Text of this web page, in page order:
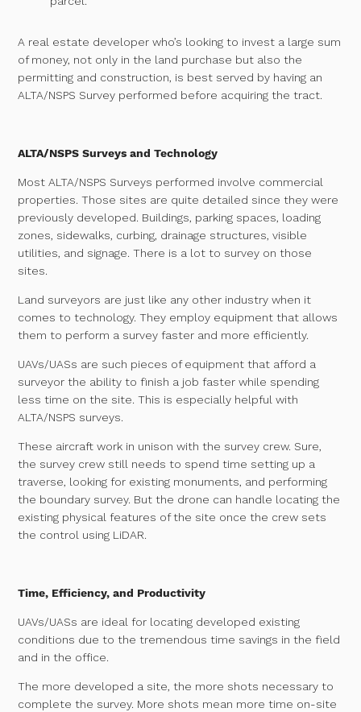
A real estate developer who’s looking to invest a large sum
of money, not only in the land purchase but also the
permitting and construction, is best served by having an
ALTA/NSPS Survey performed before acquiring the tract.
ALTA/NSPS Surveys and Technology
Most ALTA/NSPS Surveys performed involve commercial
properties. Those sites are quite detailed since they were
previously developed. Buildings, parking spaces, loading
zones, sidewalks, curbing, drainage structures, visible
utilities, and signage. There is a lot to survey on those
sites.
Land surveyors are just like any other industry when it
comes to technology. They employ equipment that allows
them to perform a survey faster and more efficiently.
UAVs/UASs are such pieces of equipment that afford a
surveyor the ability to finish a job faster while spending
less time on the site. This is especially helpful with
ALTA/NSPS surveys.
These aircraft work in unison with the survey crew. Sure,
the survey crew still needs to spend time setting up a
traverse, looking for existing monuments, and performing
the boundary survey. But the drone can handle locating the
existing physical features of the site once the crew sets
the control using LiDAR.
Time, Efficiency, and Productivity
UAVs/UASs are ideal for locating developed existing
conditions due to the tremendous time savings in the field
and in the office.
The more developed a site, the more shots necessary to
complete the survey. More shots mean more time on-site